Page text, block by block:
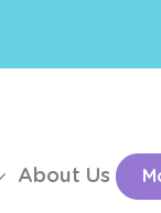
About Us